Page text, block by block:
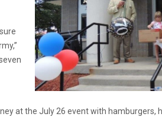
at the July 26 event with hamburgers,